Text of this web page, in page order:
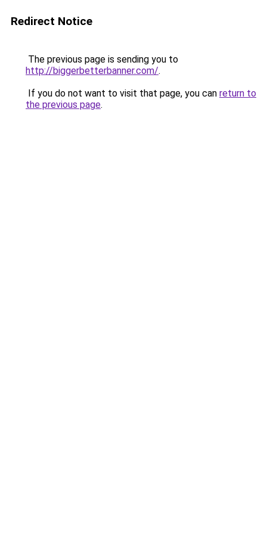
Redirect Notice
The previous page is sending you to
http://biggerbetterbanner.com/.
If you do not want to visit that page, you can return to
the previous page.